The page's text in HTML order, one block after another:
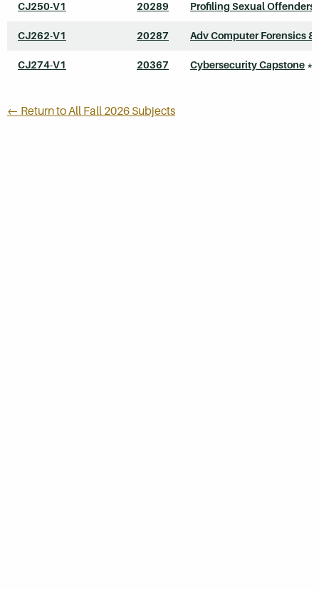
CJ250-V1 20289 Profiling Sexual Offenders
CJ262-V1 20287 Adv Computer Forensics &
CJ274-V1 20367 Cybersecurity Capstone *
← Return to All Fall 2026 Subjects